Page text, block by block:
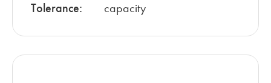
Tolerance:
capacity